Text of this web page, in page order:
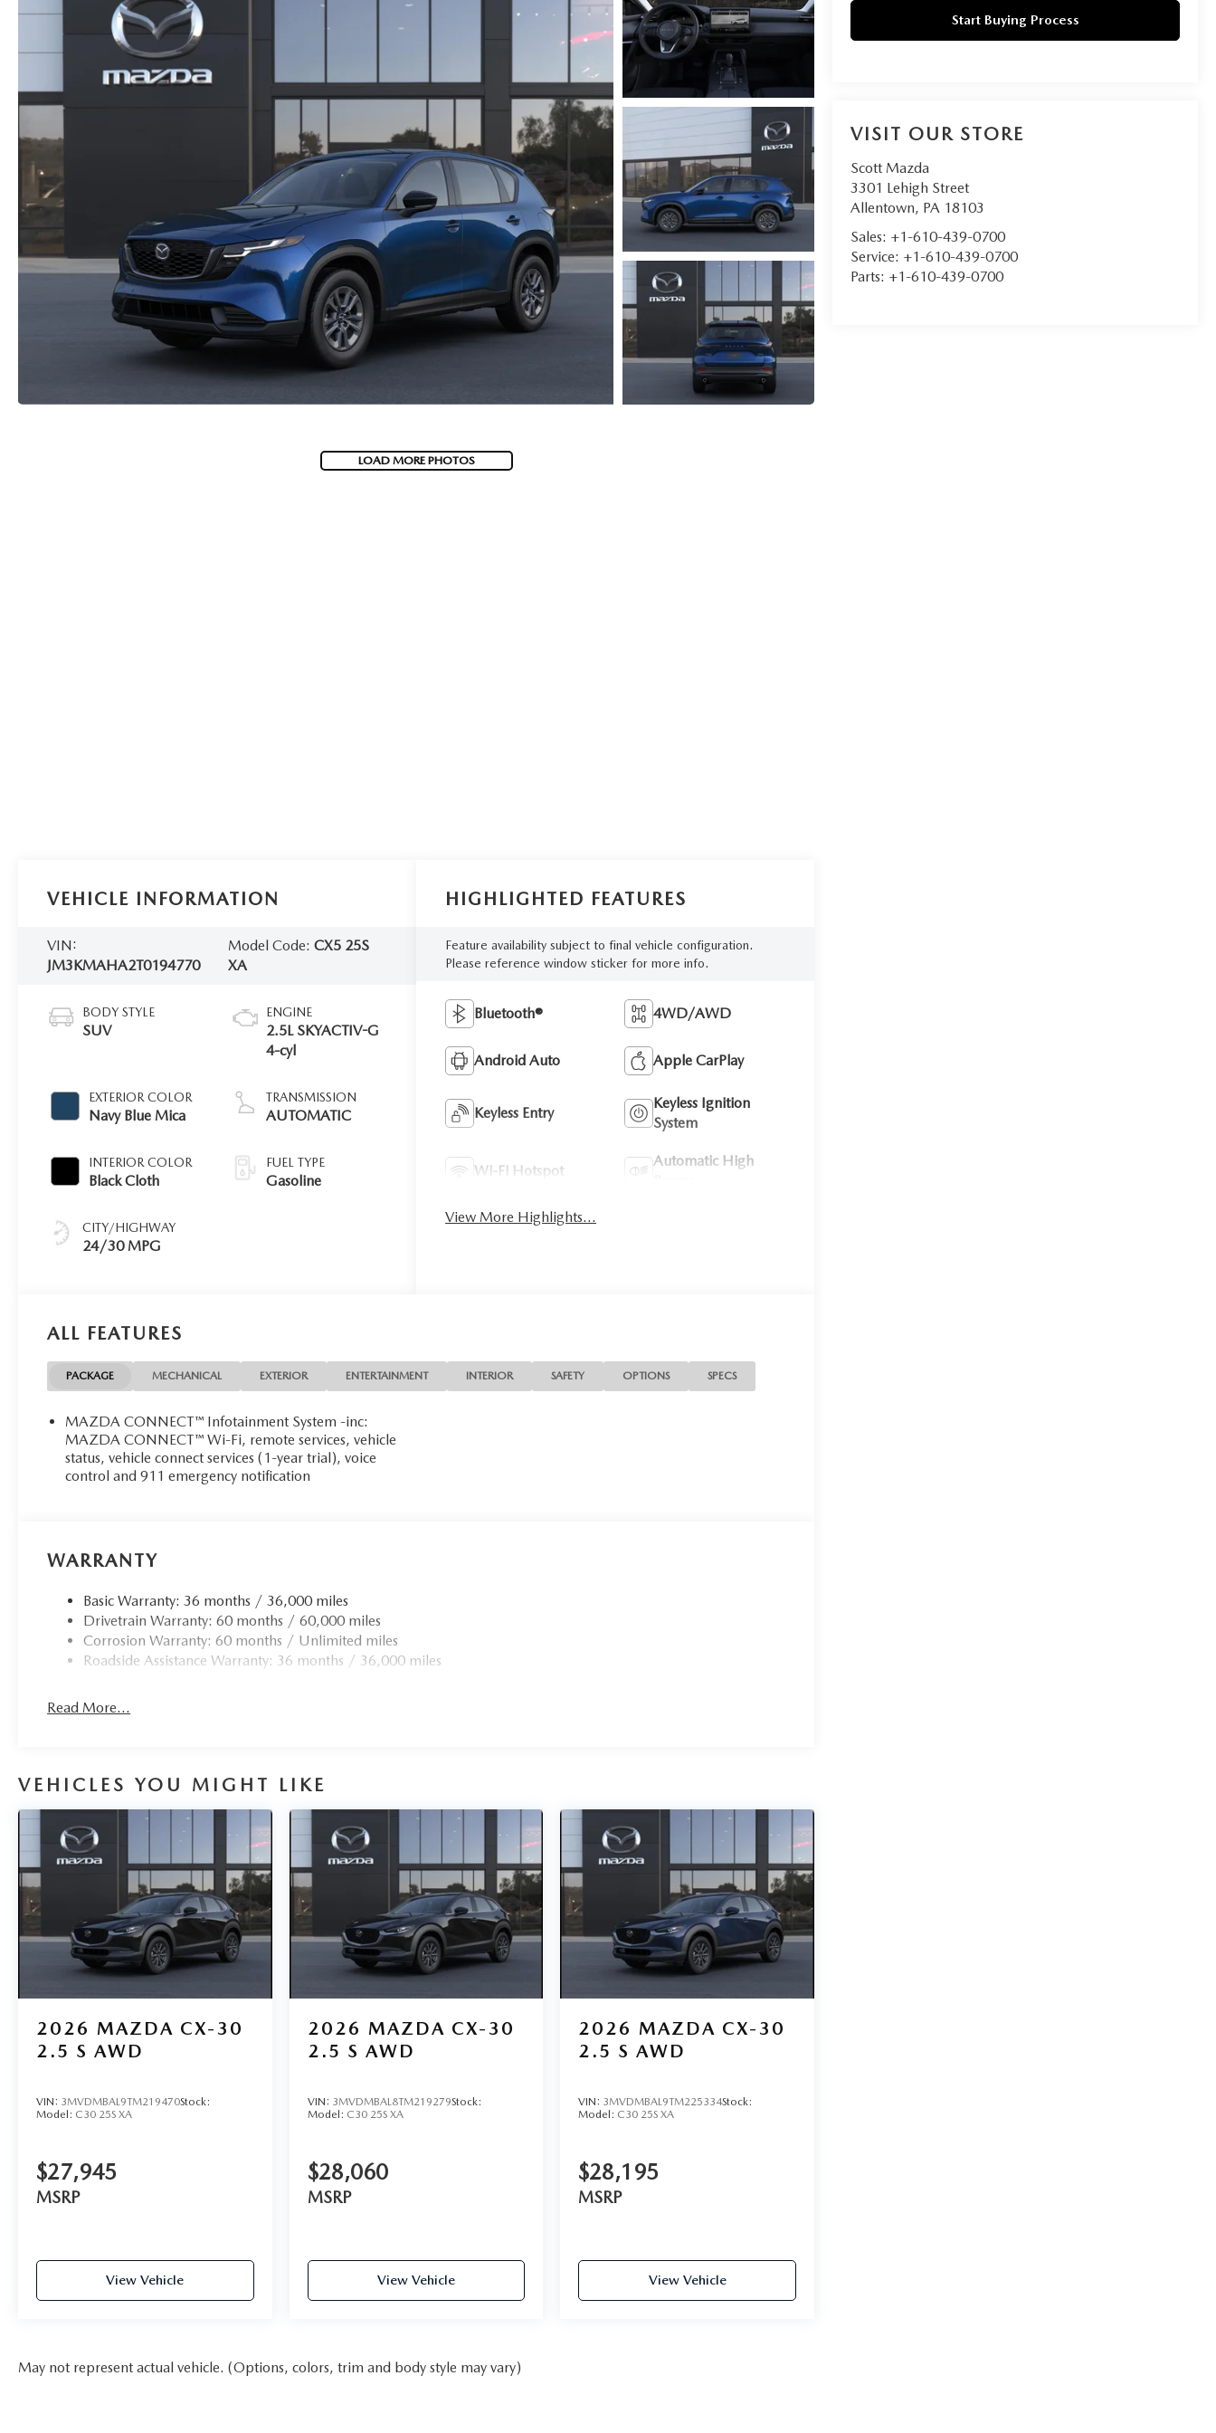
2026 MAZDA 3 SEDAN
LOAD MORE PHOTOS
Start Buying Process
VISIT OUR STORE
Scott Mazda
3301 Lehigh Street
Allentown, PA 18103
Sales: +1-610-439-0700
Service: +1-610-439-0700
Parts: +1-610-439-0700
VEHICLE INFORMATION
VIN:
JM3KMAHA2T0194770
Model Code:CX5 25S
XA
BODY STYLE
SUV
EXTERIOR COLOR
Navy Blue Mica
INTERIOR COLOR
Black Cloth
CITY/HIGHWAY
24/30 MPG
ENGINE
2.5L SKYACTIV-G
4-cyl
TRANSMISSION
AUTOMATIC
FUEL TYPE
Gasoline
HIGHLIGHTED FEATURES
Feature availability subject to final vehicle configuration.
Please reference window sticker for more info.
Bluetooth® 4WD/AWD
Android Auto Apple CarPlay
Keyless Entry
Keyless Ignition
System
Wi-Fi Hotspot
Automatic High
View More Highlights...
ALL FEATURES
PACKAGE MECHANICAL EXTERIOR ENTERTAINMENT INTERIOR SAFETY OPTIONS SPECS
MAZDA CONNECT™ Infotainment System -inc:
MAZDA CONNECT™ Wi-Fi, remote services, vehicle
status, vehicle connect services (1-year trial), voice
control and 911 emergency notification
WARRANTY
Basic Warranty: 36 months / 36,000 miles
Drivetrain Warranty: 60 months / 60,000 miles
Corrosion Warranty: 60 months / Unlimited miles
Roadside Assistance Warranty: 36 months / 36,000 miles
Read More...
VEHICLES YOU MIGHT LIKE
2026 MAZDA CX-30
2.5 S AWD
VIN: 3MVDMBAL9TM219470Stock:
Model: C30 25S XA
$27,945
MSRP
View Vehicle
2026 MAZDA CX-30
2.5 S AWD
VIN: 3MVDMBAL8TM219279Stock:
Model: C30 25S XA
$28,060
MSRP
View Vehicle
2026 MAZDA CX-30
2.5 S AWD
VIN: 3MVDMBAL9TM225334Stock:
Model: C30 25S XA
$28,195
MSRP
View Vehicle
May not represent actual vehicle. (Options, colors, trim and body style may vary)